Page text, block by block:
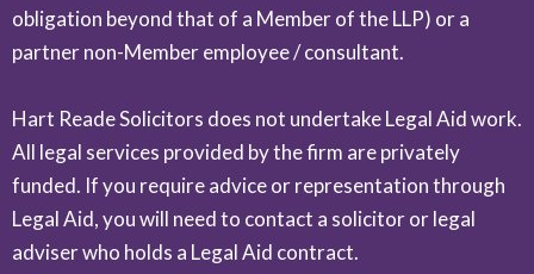
obligation beyond that of a Member of the LLP) or a
partner non-Member employee / consultant.
Hart Reade Solicitors does not undertake Legal Aid work.
All legal services provided by the firm are privately
funded. If you require advice or representation through
Legal Aid, you will need to contact a solicitor or legal
adviser who holds a Legal Aid contract.